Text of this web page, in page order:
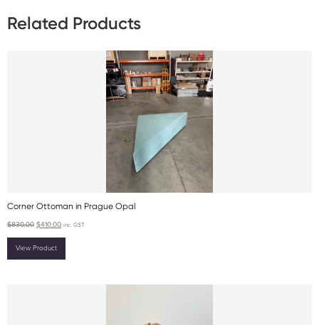
Related Products
Corner Ottoman in Prague Opal
$830.00 $410.00 inc. GST
View Product